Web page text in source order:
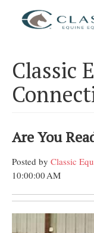
Classic
Are You
Posted by Classic
10:00:00 AM